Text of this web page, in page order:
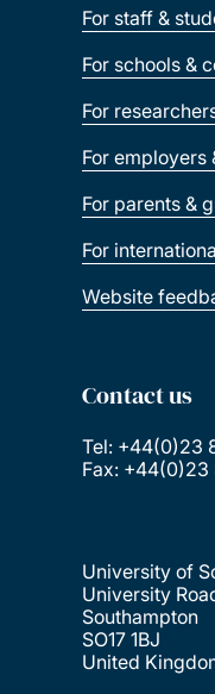
For staff &
For schools &
For
For employers
For parents &
For
Website
Contact us
Tel: +44(0)23
Fax: +44(0)23
University of
University
Southampton
SO17 1BJ
United